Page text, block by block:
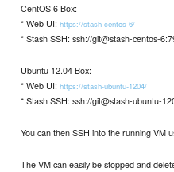
CentOS 6 Box:
* Web UI:https://stash-centos-6/
* Stash SSH: ssh://git@stash-centos-
Ubuntu 12.04 Box:
* Web UI:https://stash-ubuntu-1204/
* Stash SSH: ssh://git@stash-ubuntu-
You can then SSH into the running VM
The VM can easily be stopped and